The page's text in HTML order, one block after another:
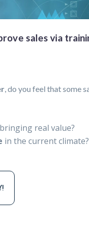
sales via
, do you feel that some
real value?
in the current climate?